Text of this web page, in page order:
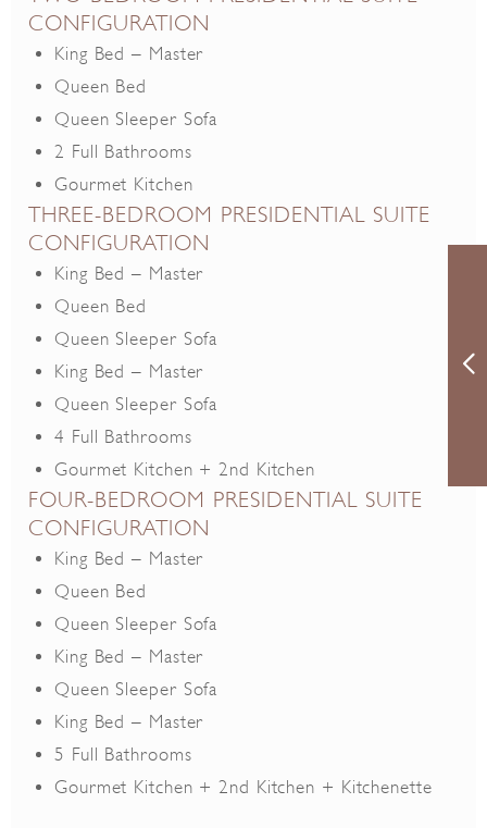
CONFIGURATION
King Bed – Master
Queen Bed
Queen Sleeper Sofa
2 Full Bathrooms
Gourmet Kitchen
THREE-BEDROOM PRESIDENTIAL SUITE
CONFIGURATION
King Bed – Master
Queen Bed
Queen Sleeper Sofa
King Bed – Master
Queen Sleeper Sofa
4 Full Bathrooms
Gourmet Kitchen + 2nd Kitchen
FOUR-BEDROOM PRESIDENTIAL SUITE
CONFIGURATION
King Bed – Master
Queen Bed
Queen Sleeper Sofa
King Bed – Master
Queen Sleeper Sofa
King Bed – Master
5 Full Bathrooms
Gourmet Kitchen + 2nd Kitchen + Kitchenette